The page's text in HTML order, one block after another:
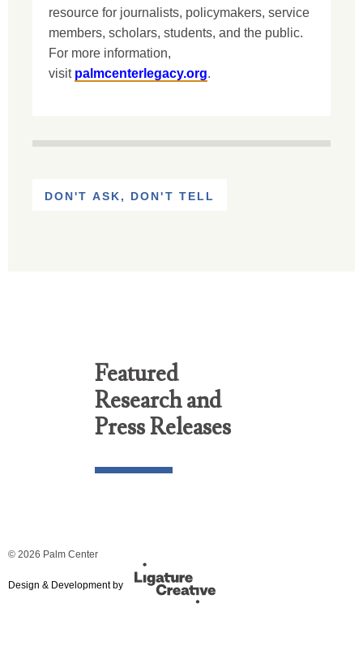
resource for journalists, policymakers, service
members, scholars, students, and the public.
For more information,
visit palmcenterlegacy.org.
DON'T ASK, DON'T TELL
Featured
Research and
Press Releases
© 2026 Palm Center
Design & Development by